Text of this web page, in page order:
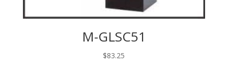
M-GLSC51
$83.25